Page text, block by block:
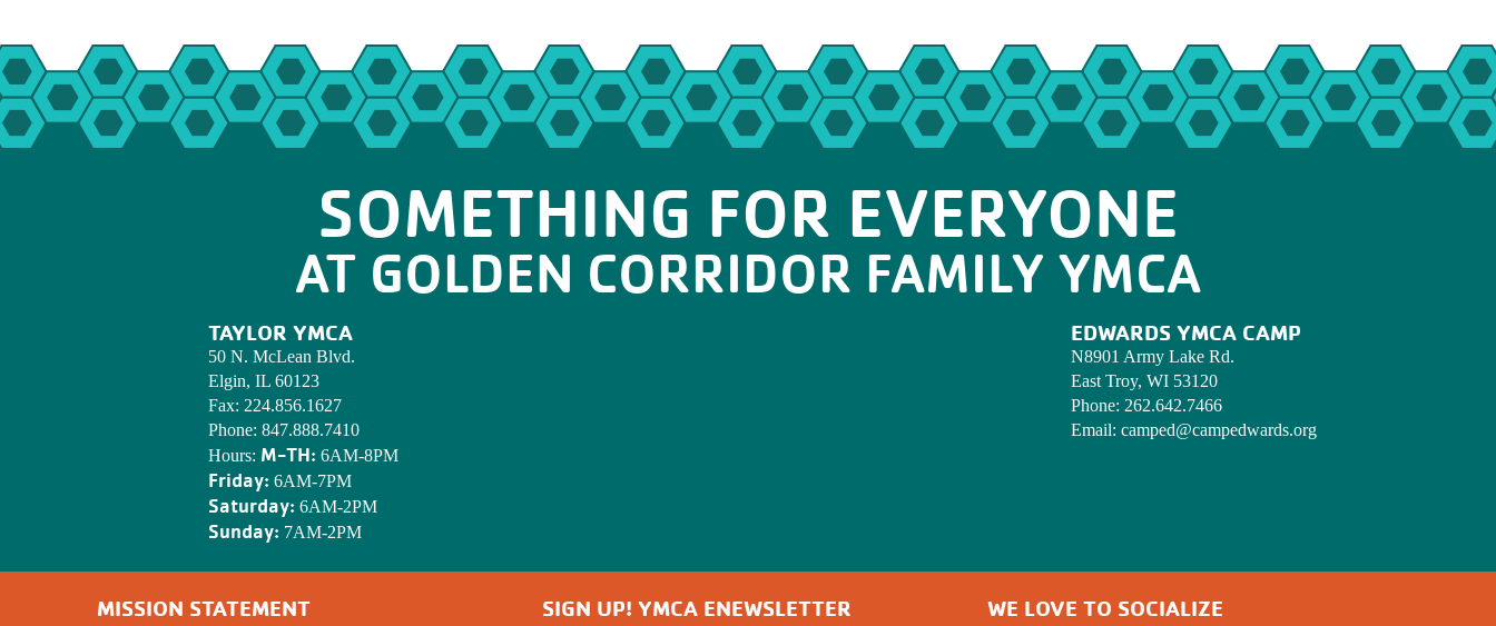
SOMETHING FOR EVERYONE
AT GOLDEN CORRIDOR FAMILY YMCA
TAYLOR YMCA
50 N. McLean Blvd.
Elgin, IL 60123
Fax: 224.856.1627
Phone: 847.888.7410
Hours: M-TH:6AM-8PM
Friday: 6AM-7PM
Saturday:6AM-2PM
Sunday: 7AM-2PM
EDWARDS YMCA CAMP
N8901 Army Lake Rd.
East Troy, WI 53120
Phone: 262.642.7466
Email: camped@campedwards.org
MISSION STATEMENT SIGN UP! YMCA ENEWSLETTER WE LOVE TO SOCIALIZE